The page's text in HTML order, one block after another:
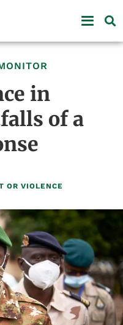
in
of a
OR VIOLENCE